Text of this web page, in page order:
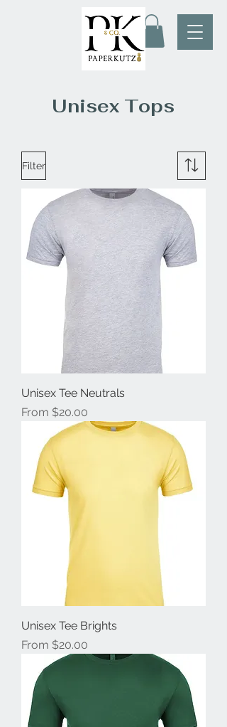
Unisex Tops
Filter
Unisex Tee Neutrals
From $20.00
Sale Price
Unisex Tee Brights
From $20.00
Sale Price